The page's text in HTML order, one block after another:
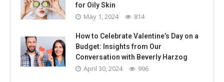
for Oily Skin
May 1, 2024 814
How to Celebrate Valentine’s Day on a
Budget: Insights from Our
Conversation with Beverly Harzog
April 30, 2024 996